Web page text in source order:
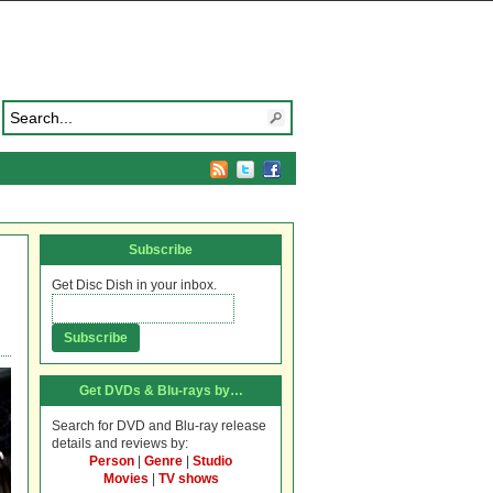
Subscribe
Get Disc Dish in your inbox.
Get DVDs & Blu-rays by…
Search for DVD and Blu-ray release
details and reviews by:
Person
Genre
Studio
Movies
TV shows